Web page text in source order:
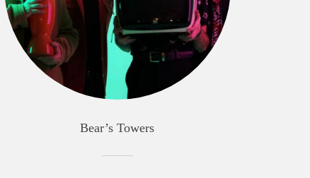
Bear’s Towers